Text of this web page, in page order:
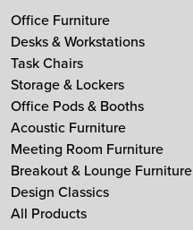
Lintex
Mikomax
MDD
Muuto
NaughtOne
Noti
Nowy Styl
Ocee & Four Design
Sedus
Office Furniture
Desks & Workstations
Task Chairs
Storage & Lockers
Office Pods & Booths
Acoustic Furniture
Meeting Room Furniture
Breakout & Lounge Furniture
Design Classics
All Products